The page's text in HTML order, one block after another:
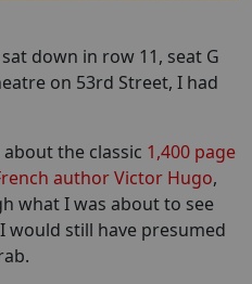
down in row 11, seat G
on 53rd Street, I had
the classic 1,400 page
author Victor Hugo,
what I was about to see
would still have presumed